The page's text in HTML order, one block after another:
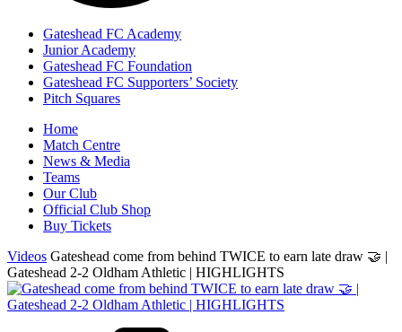
Gateshead FC Academy
Junior Academy
Gateshead FC Foundation
Gateshead FC Supporters’ Society
Pitch Squares
Home
Match Centre
News & Media
Teams
Our Club
Official Club Shop
Buy Tickets
Videos Gateshead come from behind TWICE to earn late draw 🤝 |
Gateshead 2-2 Oldham Athletic | HIGHLIGHTS